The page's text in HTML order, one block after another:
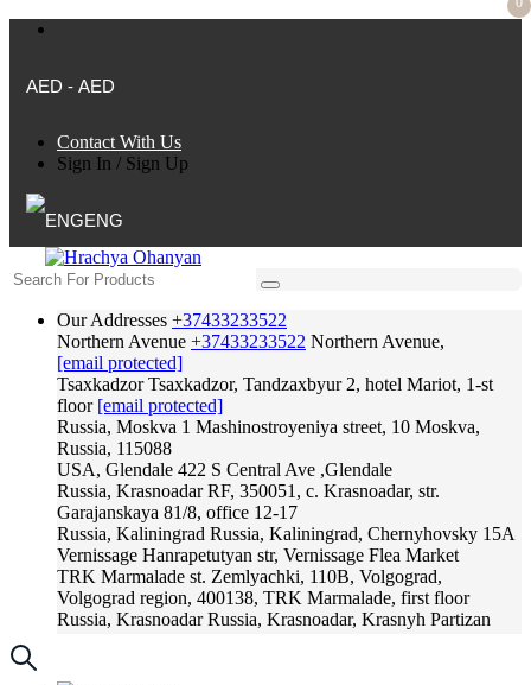
AED - AED
Contact With Us
Sign In / Sign Up
ENG
Our Addresses +37433233522
Northern Avenue +37433233522 Northern Avenue,
[email protected]
Tsaxkadzor Tsaxkadzor, Tandzaxbyur 2, hotel Mariot, 1-st
floor [email protected]
Russia, Moskva 1 Mashinostroyeniya street, 10 Moskva,
Russia, 115088
USA, Glendale 422 S Central Ave ,Glendale
Russia, Krasnoadar RF, 350051, c. Krasnoadar, str.
Garajanskaya 81/8, office 12-17
Russia, Kaliningrad Russia, Kaliningrad, Chernyhovsky 15A
Vernissage Hanrapetutyan str, Vernissage Flea Market
TRK Marmalade st. Zemlyachki, 110B, Volgograd,
Volgograd region, 400138, TRK Marmalade, first floor
Russia, Krasnoadar Russia, Krasnoadar, Krasnyh Partizan